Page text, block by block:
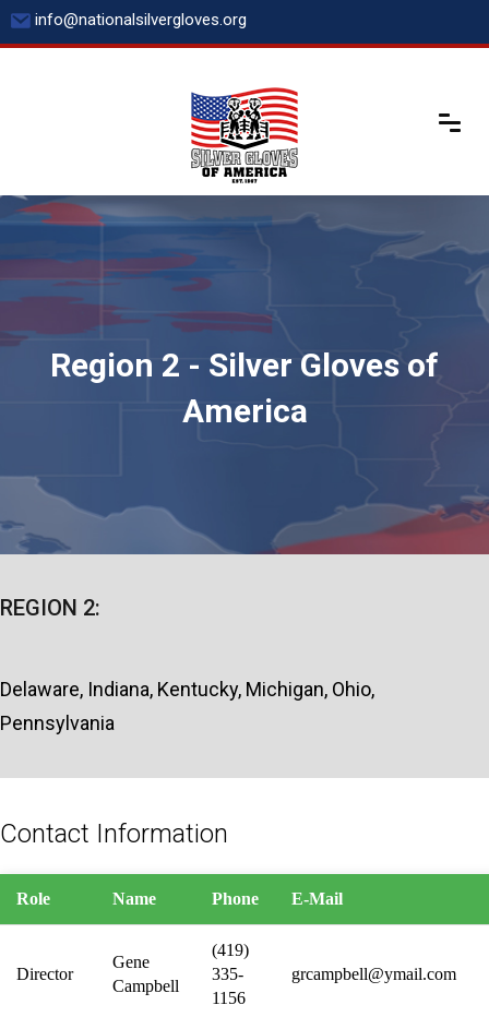
Skip info@nationalsilvergloves.org
Region 2 - Silver Gloves of
America
REGION 2:
Delaware, Indiana, Kentucky, Michigan, Ohio,
Pennsylvania
Contact Information
Role Name Phone E-Mail
Director
Gene
Campbell
(419)
335-
1156
grcampbell@ymail.com